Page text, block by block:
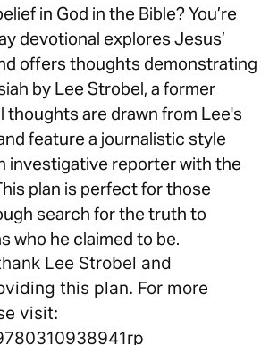
in God in the Bible? You’re
devotional explores Jesus’
offers thoughts demonstrating
by Lee Strobel, a former
thoughts are drawn from Lee's
feature a journalistic style
investigative reporter with the
plan is perfect for those
search for the truth to
who he claimed to be.
Lee Strobel and
this plan. For more
visit: